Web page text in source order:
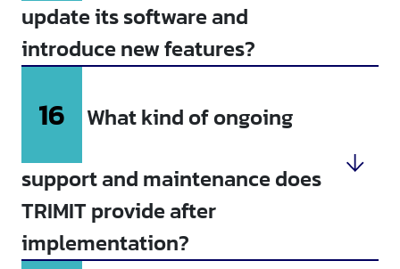
update its software and
introduce new features?
16
support and maintenance does
TRIMIT provide after
implementation?